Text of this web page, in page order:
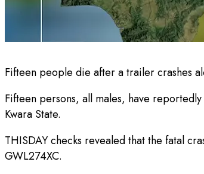
Fifteen people die after a trailer crashes
Fifteen persons, all males, have
Kwara State.
THISDAY checks revealed that the fatal
GWL274XC.